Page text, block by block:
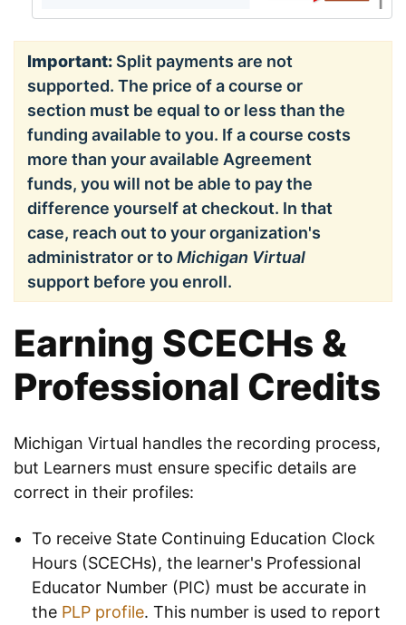
Important: Split payments are not
supported. The price of a course or
section must be equal to or less than the
funding available to you. If a course costs
more than your available Agreement
funds, you will not be able to pay the
difference yourself at checkout. In that
case, reach out to your organization's
administrator or toMichigan Virtual
support before you enroll.
Earning SCECHs &
Professional Credits
Michigan Virtual handles the recording process,
but Learners must ensure specific details are
correct in their profiles:
To receive State Continuing Education Clock
Hours (SCECHs), the learner's Professional
Educator Number (PIC) must be accurate in
the PLP profile. This number is used to report